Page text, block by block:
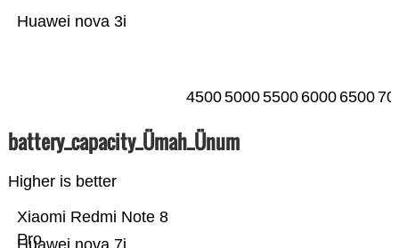
Huawei nova 3i
450050005500 6000 6500
battery_capacity_Ümah_Ünum
Higher is better
Xiaomi Redmi Note 8
Pro